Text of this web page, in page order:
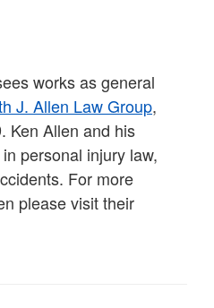
works as general
J. Allen Law Group,
Ken Allen and his
personal injury law,
For more
please visit their